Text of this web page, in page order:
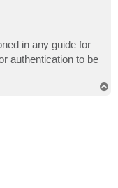
in any guide for
authentication to be